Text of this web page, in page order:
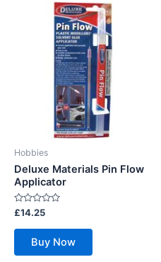
Hobbies
Deluxe Materials Pin Flow
Applicator
Rated
0
out
£14.25
Buy Now